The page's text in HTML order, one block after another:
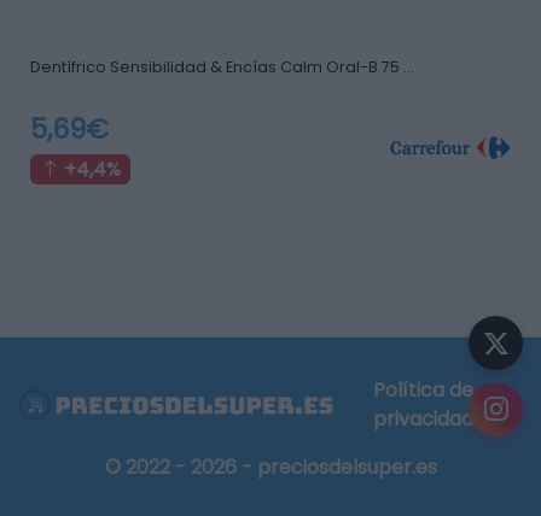
Dentífrico Sensibilidad & Encías Calm Oral-B 75 …
5,69€
+4,4%
Política de
privacidad
© 2022 - 2026 - preciosdelsuper.es